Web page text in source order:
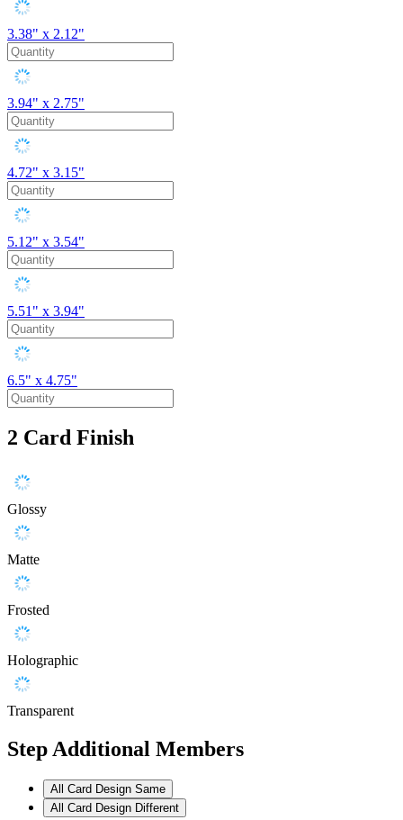
3.38" x 2.12"
3.94" x 2.75"
4.72" x 3.15"
5.12" x 3.54"
5.51" x 3.94"
6.5" x 4.75"
2 Card Finish
Glossy
Matte
Frosted
Holographic
Transparent
StepAdditional Members
All Card Design Same
All Card Design Different